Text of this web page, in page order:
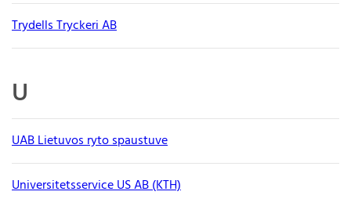
Trydells Tryckeri AB
U
UAB Lietuvos ryto spaustuve
Universitetsservice US AB (KTH)